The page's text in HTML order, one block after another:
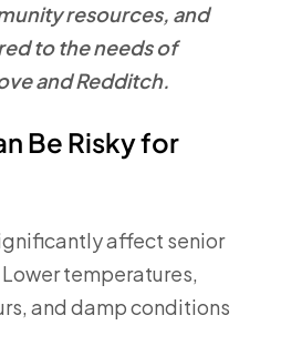
resources, and
to the needs of
and Redditch.
Be Risky for
affect senior
temperatures,
and damp conditions